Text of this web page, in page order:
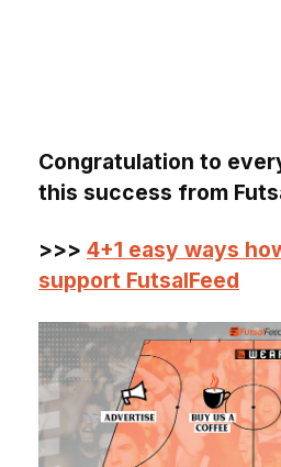
Congratulation to
this success from
>>> 4+1 easy ways
support FutsalFeed